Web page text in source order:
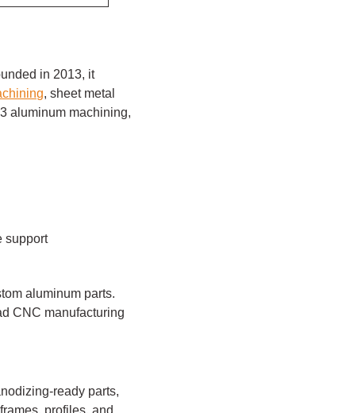
in 2013, it
, sheet metal
aluminum machining,
support
aluminum parts.
CNC manufacturing
ready parts,